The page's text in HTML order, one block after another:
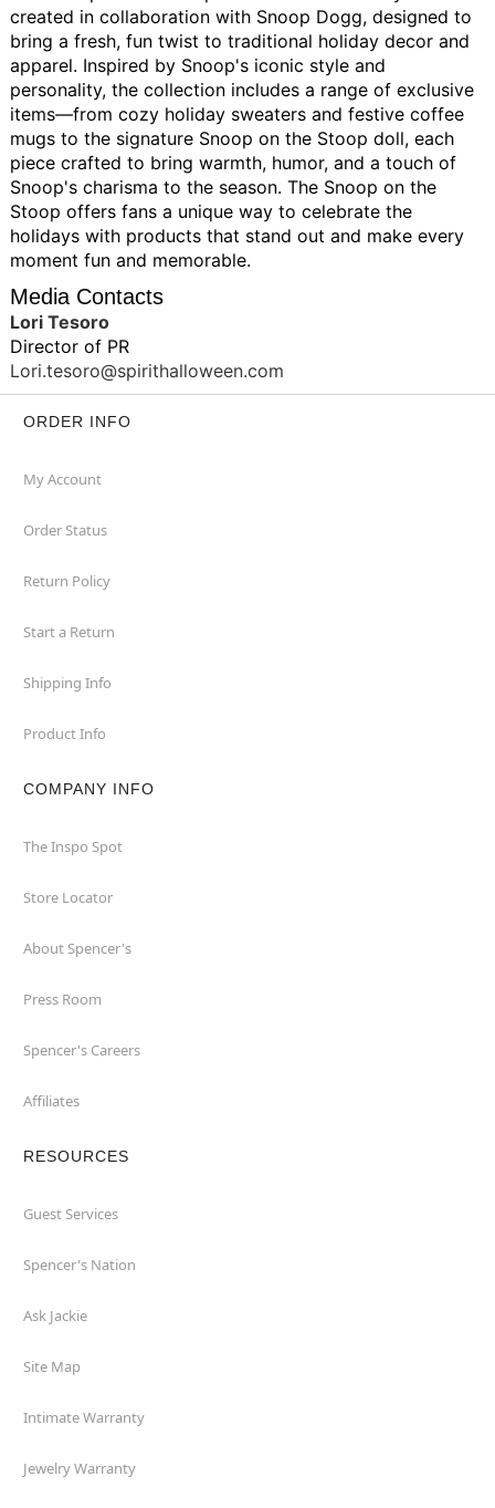
created in collaboration with Snoop Dogg, designed to
bring a fresh, fun twist to traditional holiday decor and
apparel. Inspired by Snoop's iconic style and
personality, the collection includes a range of exclusive
items—from cozy holiday sweaters and festive coffee
mugs to the signature Snoop on the Stoop doll, each
piece crafted to bring warmth, humor, and a touch of
Snoop's charisma to the season. The Snoop on the
Stoop offers fans a unique way to celebrate the
holidays with products that stand out and make every
moment fun and memorable.
Media Contacts
Lori Tesoro
Director of PR
Lori.tesoro@spirithalloween.com
ORDER INFO
My Account
Order Status
Return Policy
Start a Return
Shipping Info
Product Info
COMPANY INFO
The Inspo Spot
Store Locator
About Spencer's
Press Room
Spencer's Careers
Affiliates
RESOURCES
Guest Services
Spencer's Nation
Ask Jackie
Site Map
Intimate Warranty
Jewelry Warranty